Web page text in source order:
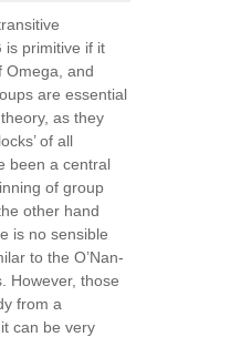
is primitive if it
Omega, and
are essential
as they
of all
been a central
of group
other hand
is no sensible
to the O’Nan-
However, those
from a
can be very